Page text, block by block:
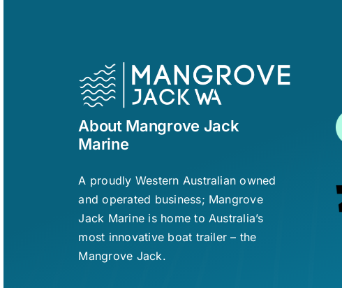
About Mangrove Jack
Marine
A proudly Western Australian owned
and operated business; Mangrove
Jack Marine is home to Australia’s
most innovative boat trailer – the
Mangrove Jack.